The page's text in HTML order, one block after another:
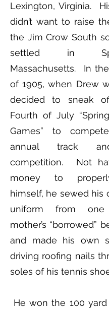
Lexington, Virginia.
didn’t want to raise
the Jim Crow South
settled in
Massachusetts. In
of 1905, when Drew
decided to sneak
Fourth of July
Games” to
annual track
competition. Not
money to
himself, he sewed his
uniform from
mother’s “borrowed”
and made his own
driving roofing nails
soles of his tennis
He won the 100